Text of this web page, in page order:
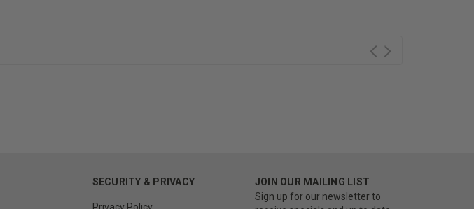
SECURITY & PRIVACY
Privacy Policy
JOIN OUR MAILING LIST
Sign up for our newsletter to